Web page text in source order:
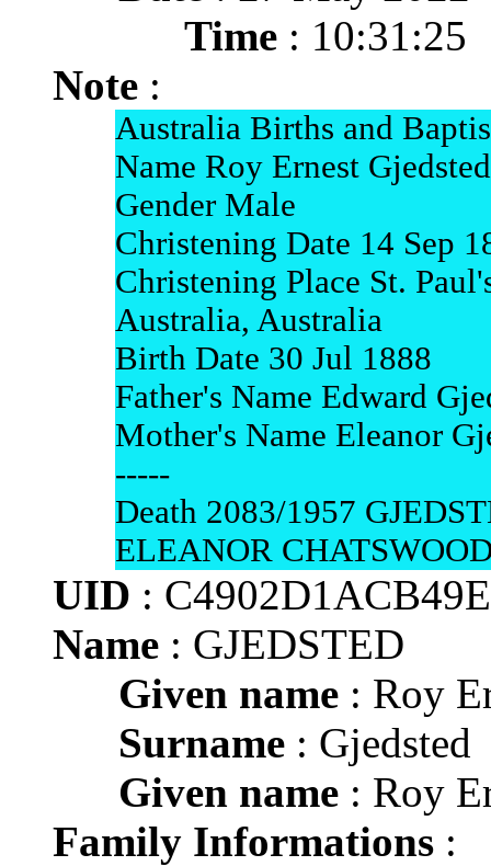
Time : 10:31:25
Note :
Australia Births and
Name Roy Ernest Gjedsted
Gender Male
Christening Date 14 Sep
Christening Place St.
Australia, Australia
Birth Date 30 Jul 1888
Father's Name Edward
Mother's Name Eleanor
-----
Death 2083/1957
ELEANOR
UID :
Name : GJEDSTED
Given name : Roy
Surname : Gjedsted
Given name : Roy
Family Informations :